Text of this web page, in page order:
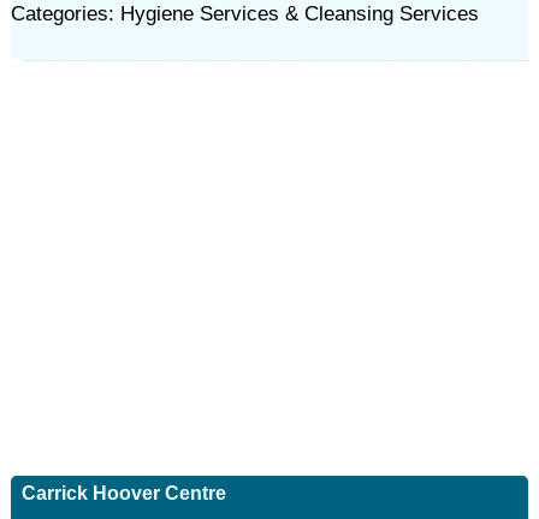
Categories: Hygiene Services & Cleansing Services
Carrick Hoover Centre